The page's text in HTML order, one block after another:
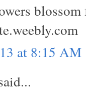
at 8:15 AM